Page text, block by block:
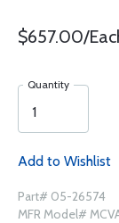
$657.00/
Quantity
Add to Wishlist
Part# 05-26574
MFR Model#